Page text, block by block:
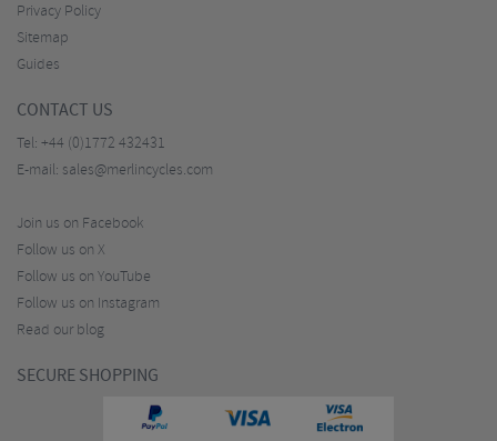
Privacy Policy
Sitemap
Guides
CONTACT US
Tel: +44 (0)1772 432431
E-mail: sales@merlincycles.com
Join us on Facebook
Follow us on X
Follow us on YouTube
Follow us on Instagram
Read our blog
SECURE SHOPPING